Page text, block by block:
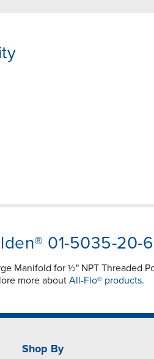
01-5035-20-
Manifold for ½" NPT Threaded
more about All-Flo® products.
Shop By